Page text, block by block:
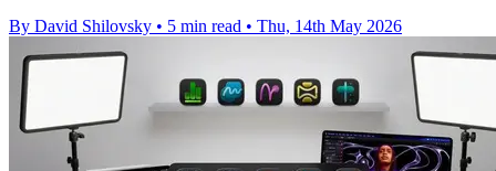
By David Shilovsky • 5 min read • Thu, 14th May 2026